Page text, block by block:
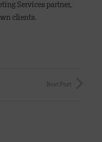
Services partner,
clients.
Next Post